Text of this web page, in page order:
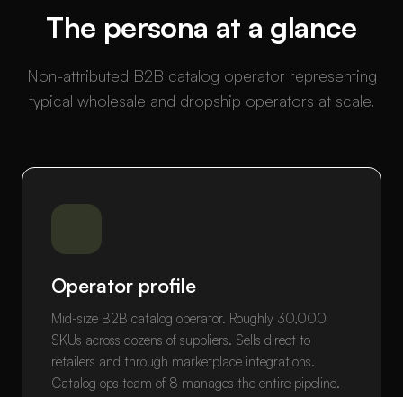
The persona at a glance
Non-attributed B2B catalog operator representing
typical wholesale and dropship operators at scale.
Operator profile
Mid-size B2B catalog operator. Roughly 30,000
SKUs across dozens of suppliers. Sells direct to
retailers and through marketplace integrations.
Catalog ops team of 8 manages the entire pipeline.